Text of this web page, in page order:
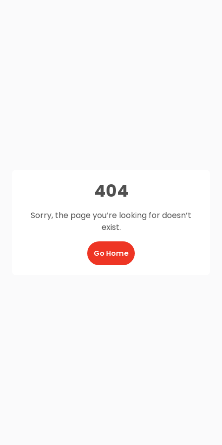
404
Sorry, the page you’re looking for doesn’t
exist.
Go Home